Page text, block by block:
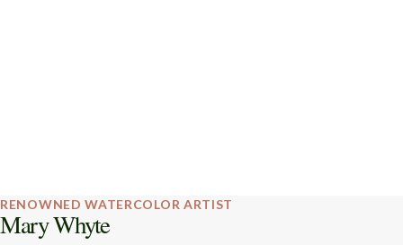
RENOWNED WATERCOLOR ARTIST
Mary Whyte